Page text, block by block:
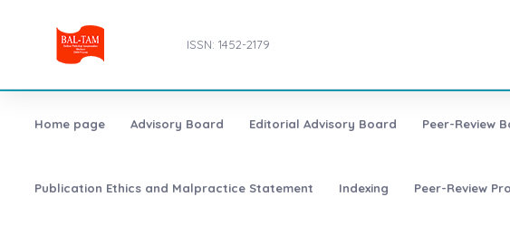
ISSN: 1452-2179
Home page Advisory Board Editorial Advisory Board Peer-Review
Publication Ethics and Malpractice Statement Indexing Peer-Review